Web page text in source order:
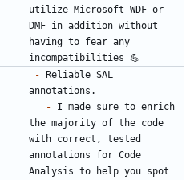
utilize Microsoft WDF or
DMF in addition without
having to fear any
- Reliable SAL
- I made sure to enrich
the majority of the code
with correct, tested
annotations for Code
Analysis to help you spot